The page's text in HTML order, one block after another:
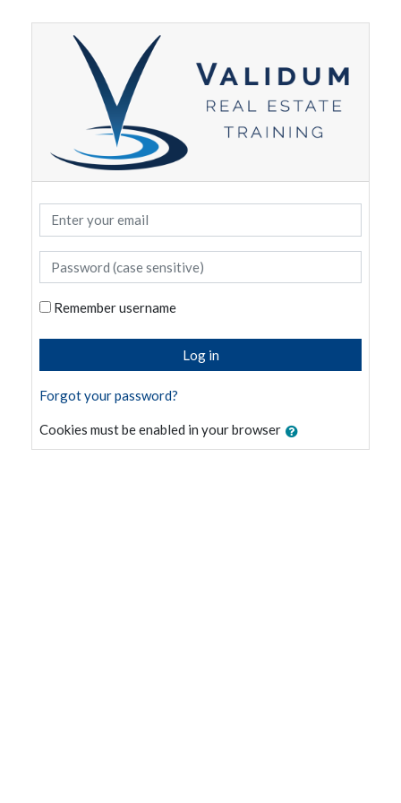
Enter your email
Password (case sensitive)
Remember username
Log in
Forgot your password?
Cookies must be enabled in your browser